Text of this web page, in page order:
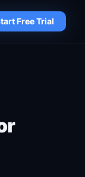
Free Trial
Free Trial